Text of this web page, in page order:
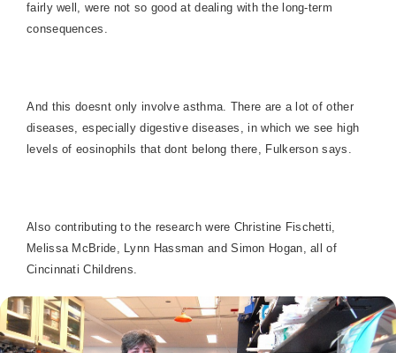
fairly well, were not so good at dealing with the long-term
consequences.
And this doesnt only involve asthma. There are a lot of other
diseases, especially digestive diseases, in which we see high
levels of eosinophils that dont belong there, Fulkerson says.
Also contributing to the research were Christine Fischetti,
Melissa McBride, Lynn Hassman and Simon Hogan, all of
Cincinnati Childrens.